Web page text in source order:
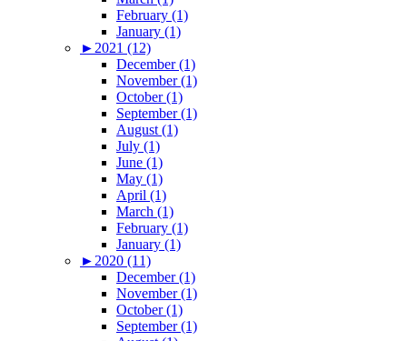
February (1)
January (1)
► 2021 (12)
December (1)
November (1)
October (1)
September (1)
August (1)
July (1)
June (1)
May (1)
April (1)
March (1)
February (1)
January (1)
► 2020 (11)
December (1)
November (1)
October (1)
September (1)